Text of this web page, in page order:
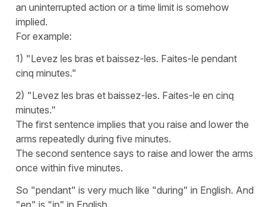
an uninterrupted action or a time limit is somehow
implied.
For example:
1) "Levez les bras et baissez-les. Faites-le pendant
cinq minutes."
2) "Levez les bras et baissez-les. Faites-le en cinq
minutes."
The first sentence implies that you raise and lower the
arms repeatedly during five minutes.
The second sentence says to raise and lower the arms
once within five minutes.
So "pendant" is very much like "during" in English. And
"en" is "in" in English.